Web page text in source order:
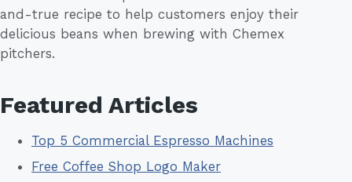
and-true recipe to help customers enjoy their
delicious beans when brewing with Chemex
pitchers.
Featured Articles
Top 5 Commercial Espresso Machines
Free Coffee Shop Logo Maker